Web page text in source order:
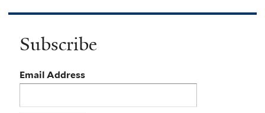
Subscribe
Email Address